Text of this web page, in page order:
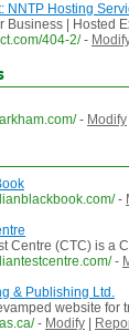
NNTP Hosting
Business | Hosted
404-2/ -
- Modify
-
Centre (CTC) is a
-
& Publishing Ltd.
website
- Modify